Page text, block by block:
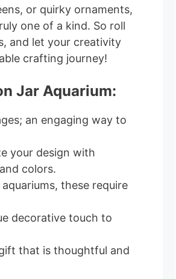
or quirky ornaments,
one of a kind. So roll
and let your creativity
crafting journey!
Jar Aquarium:
an engaging way to
your design with
colors.
these require
decorative touch to
that is thoughtful and